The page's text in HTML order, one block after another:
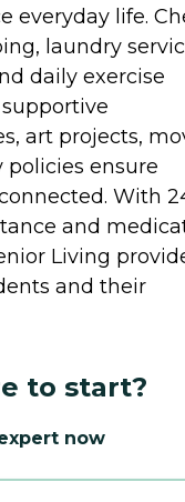
everyday life.
laundry
daily exercise
art projects,
ensure
With
and
Living
and their
to start?
now